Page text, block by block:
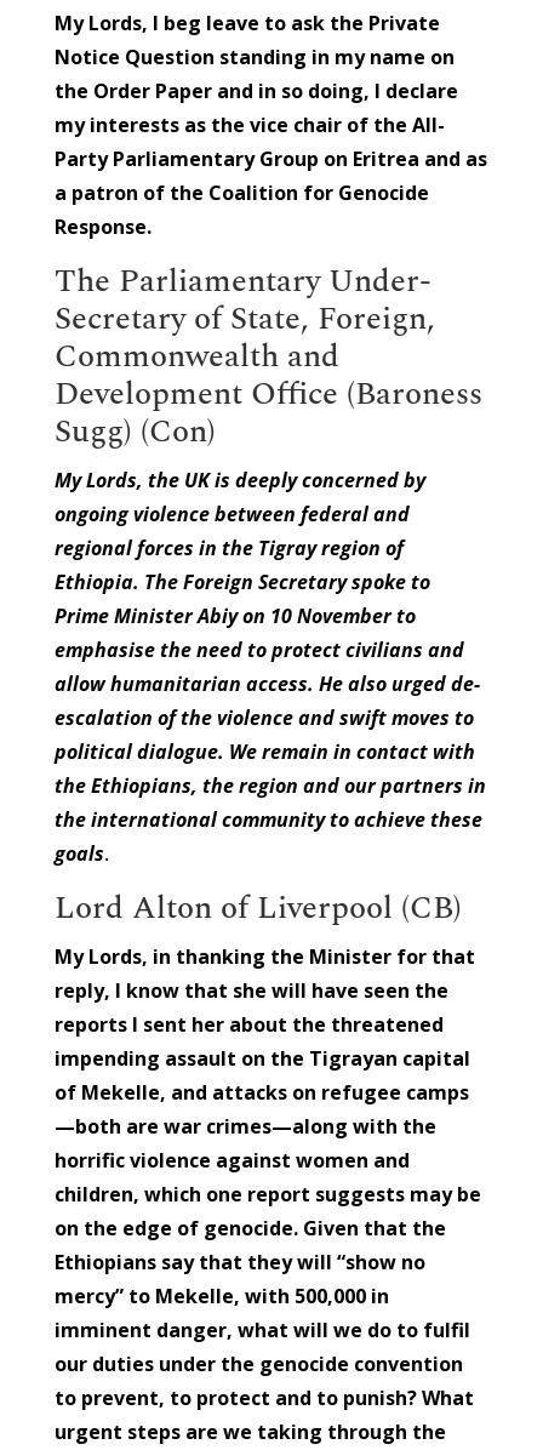
My Lords, I beg leave to ask the Private
Notice Question standing in my name on
the Order Paper and in so doing, I declare
my interests as the vice chair of the All-
Party Parliamentary Group on Eritrea and as
a patron of the Coalition for Genocide
Response.
The Parliamentary Under-
Secretary of State, Foreign,
Commonwealth and
Development Office (Baroness
Sugg) (Con)
My Lords, the UK is deeply concerned by
ongoing violence between federal and
regional forces in the Tigray region of
Ethiopia. The Foreign Secretary spoke to
Prime Minister Abiy on 10 November to
emphasise the need to protect civilians and
allow humanitarian access. He also urged de-
escalation of the violence and swift moves to
political dialogue. We remain in contact with
the Ethiopians, the region and our partners in
the international community to achieve these
goals.
Lord Alton of Liverpool (CB)
My Lords, in thanking the Minister for that
reply, I know that she will have seen the
reports I sent her about the threatened
impending assault on the Tigrayan capital
of Mekelle, and attacks on refugee camps
—both are war crimes—along with the
horrific violence against women and
children, which one report suggests may be
on the edge of genocide. Given that the
Ethiopians say that they will “show no
mercy” to Mekelle, with 500,000 in
imminent danger, what will we do to fulfil
our duties under the genocide convention
to prevent, to protect and to punish? What
urgent steps are we taking through the